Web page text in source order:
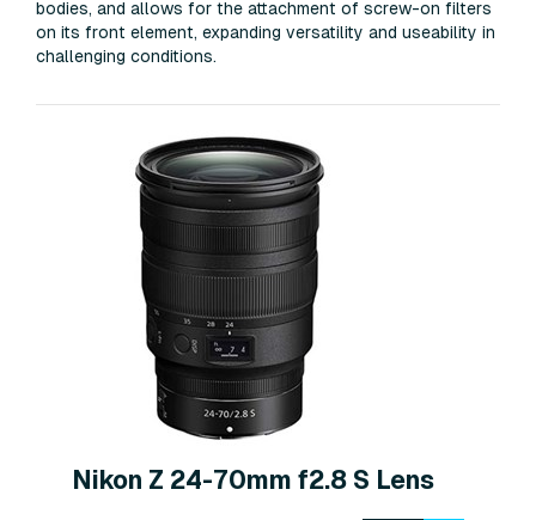
bodies, and allows for the attachment of screw-on filters
on its front element, expanding versatility and useability in
challenging conditions.
Nikon Z 24-70mm f2.8 S Lens